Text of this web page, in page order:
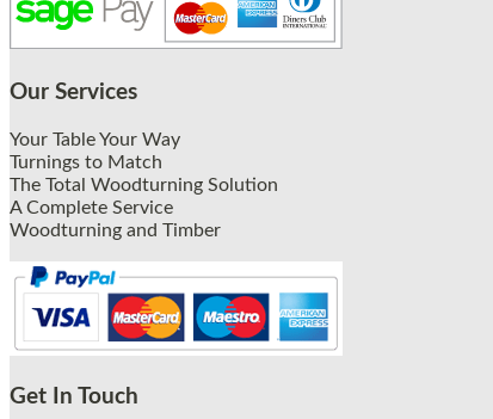
Our Services
Your Table Your Way
Turnings to Match
The Total Woodturning Solution
A Complete Service
Woodturning and Timber
Get In Touch